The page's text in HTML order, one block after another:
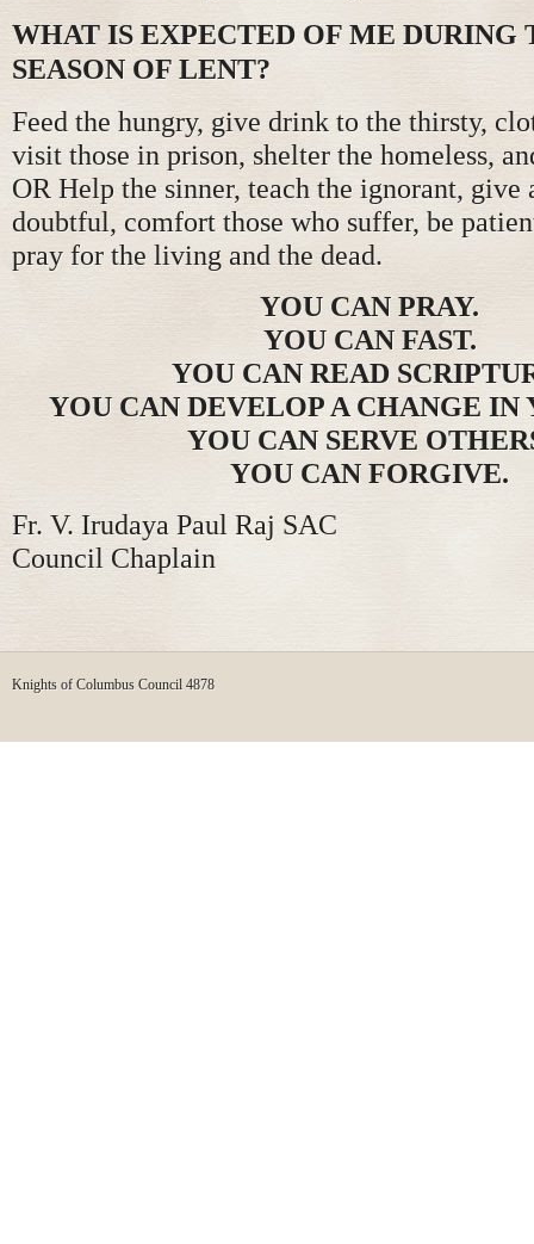
WHAT IS EXPECTED OF ME DURING
SEASON OF LENT?
Feed the hungry, give drink to the thirsty,
visit those in prison, shelter the homeless,
OR Help the sinner, teach the ignorant, give
doubtful, comfort those who suffer, be
pray for the living and the dead.
YOU CAN PRAY.
YOU CAN FAST.
YOU CAN READ
YOU CAN DEVELOP A CHANGE IN
YOU CAN SERVE
YOU CAN FORGIVE.
Fr. V. Irudaya Paul Raj SAC
Council Chaplain
Knights of Columbus Council 4878